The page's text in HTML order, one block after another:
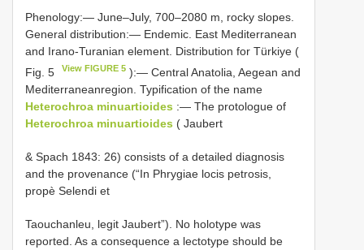
Phenology:— June–July, 700–2080 m, rocky slopes.
General distribution:— Endemic. East Mediterranean
and Irano-Turanian element. Distribution for Türkiye (
Fig. 5
View FIGURE 5 ):— Central Anatolia, Aegean and
Mediterraneanregion. Typification of the name
Heterochroa minuartioides :— The protologue of
Heterochroa minuartioides ( Jaubert
& Spach 1843: 26) consists of a detailed diagnosis
and the provenance (“In Phrygiae locis petrosis,
propè Selendi et
Taouchanleu, legit Jaubert”). No holotype was
reported. As a consequence a lectotype should be